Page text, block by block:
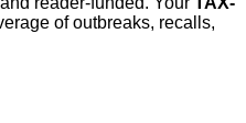
of outbreaks, recalls,